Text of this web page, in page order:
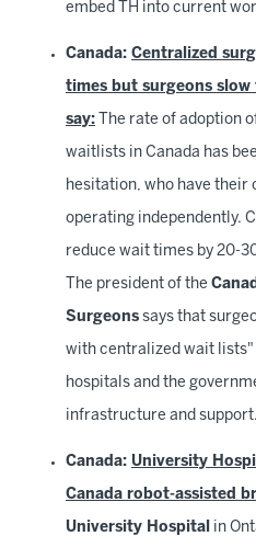
embed TH into current
Canada: Centralized
times but surgeons
say: The rate of adoption
waitlists in Canada has
hesitation, who have their
operating independently.
reduce wait times by 20-
The president of the
Surgeons says that
with centralized wait
hospitals and the
infrastructure and support.
Canada: University
Canada robot-assisted
University Hospital in